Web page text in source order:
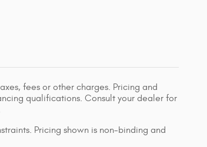
fees or other charges. Pricing and
qualifications. Consult your dealer for
Pricing shown is non-binding and